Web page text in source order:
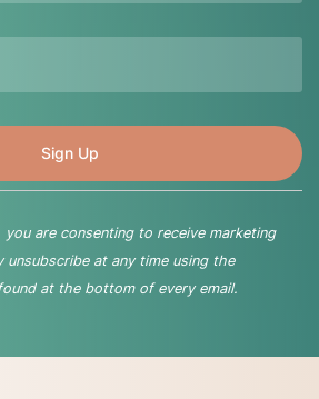
are consenting to receive marketing
unsubscribe at any time using the
at the bottom of every email.